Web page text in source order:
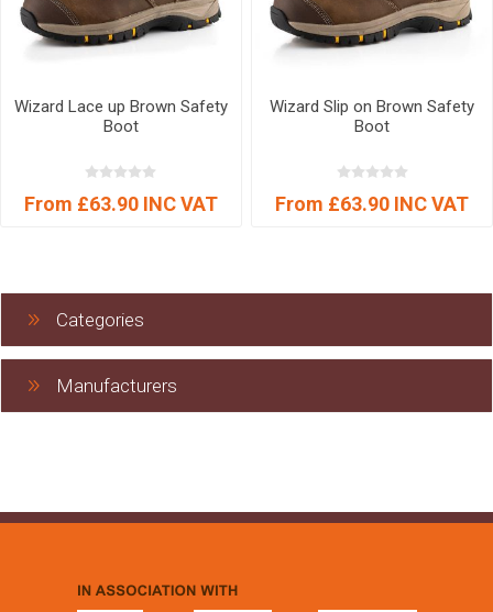
Wizard Lace up Brown Safety
Boot
From £63.90 INC VAT
Wizard Slip on Brown Safety
Boot
From £63.90 INC VAT
Categories
Manufacturers